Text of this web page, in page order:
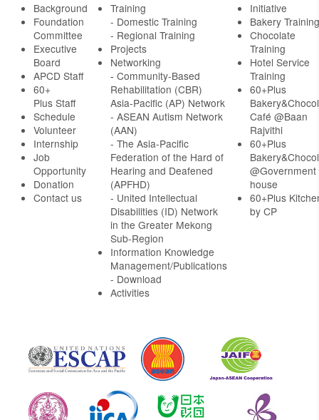
Background
Foundation
Committee
Executive
Board
APCD Staff
60+
Plus Staff
Schedule
Volunteer
Internship
Job
Opportunity
Donation
Contact us
Training
- Domestic Training
- Regional Training
Projects
Networking
- Community-Based
Rehabilitation (CBR)
Asia-Pacific (AP) Network
- ASEAN Autism Network
(AAN)
- The Asia-Pacific
Federation of the Hard of
Hearing and Deafened
(APFHD)
- United Intellectual
Disabilities (ID) Network
in the Greater Mekong
Sub-Region
Information Knowledge
Management/Publications
- Download
Activities
Initiative
Bakery Training
Chocolate
Training
Hotel Service
Training
60+Plus
Café @Baan
Rajvithi
60+Plus
@Government
house
60+Plus
by CP